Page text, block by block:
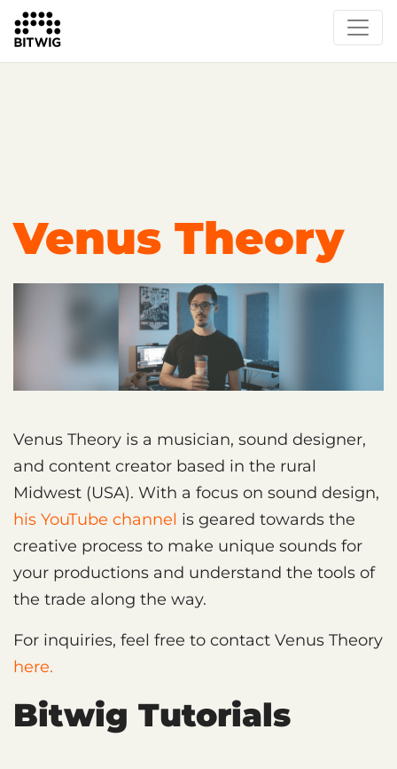
Overview
Learn Bitwig Studio
Partner Content
Venus Theory
Venus Theory is a musician, sound designer,
and content creator based in the rural
Midwest (USA). With a focus on sound design,
his YouTube channel is geared towards the
creative process to make unique sounds for
your productions and understand the tools of
the trade along the way.
For inquiries, feel free to contact Venus Theory
here.
Bitwig Tutorials